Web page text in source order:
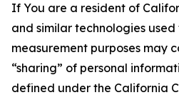
If You are a resident of
and similar technologies
measurement purposes may
“sharing” of personal
defined under the California